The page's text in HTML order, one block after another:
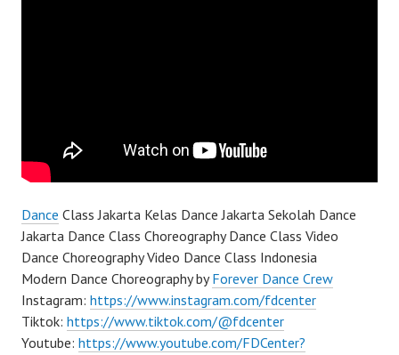
Dance Class Jakarta Kelas Dance Jakarta Sekolah Dance
Jakarta Dance Class Choreography Dance Class Video
Dance Choreography Video Dance Class Indonesia
Modern Dance Choreography byForever Dance Crew
Instagram: https://www.instagram.com/fdcenter
Tiktok: https://www.tiktok.com/@fdcenter
Youtube: https://www.youtube.com/FDCenter?